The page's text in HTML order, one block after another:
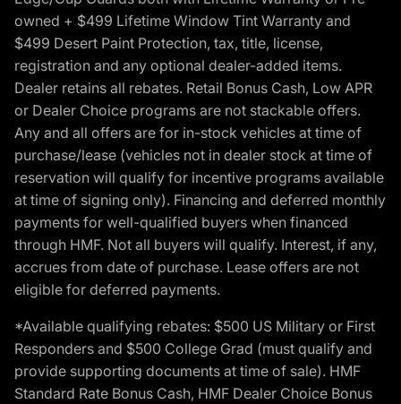
owned + $499 Lifetime Window Tint Warranty and
$499 Desert Paint Protection, tax, title, license,
registration and any optional dealer-added items.
Dealer retains all rebates. Retail Bonus Cash, Low APR
or Dealer Choice programs are not stackable offers.
Any and all offers are for in-stock vehicles at time of
purchase/lease (vehicles not in dealer stock at time of
reservation will qualify for incentive programs available
at time of signing only). Financing and deferred monthly
payments for well-qualified buyers when financed
through HMF. Not all buyers will qualify. Interest, if any,
accrues from date of purchase. Lease offers are not
eligible for deferred payments.
*Available qualifying rebates: $500 US Military or First
Responders and $500 College Grad (must qualify and
provide supporting documents at time of sale). HMF
Standard Rate Bonus Cash, HMF Dealer Choice Bonus